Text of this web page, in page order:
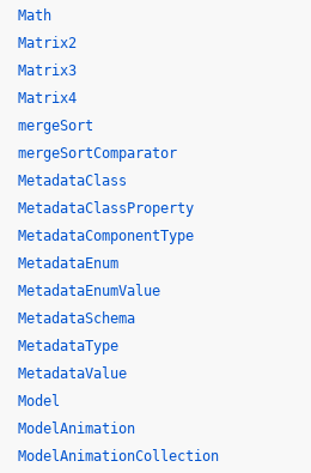
Math
Matrix2
Matrix3
Matrix4
mergeSort
mergeSortComparator
MetadataClass
MetadataClassProperty
MetadataComponentType
MetadataEnum
MetadataEnumValue
MetadataSchema
MetadataType
MetadataValue
Model
ModelAnimation
ModelAnimationCollection